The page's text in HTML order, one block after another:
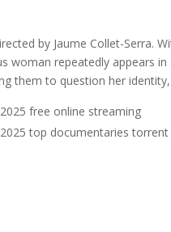
by Jaume Collet-Serra.
woman repeatedly appears
them to question her
free online streaming
top documentaries torrent